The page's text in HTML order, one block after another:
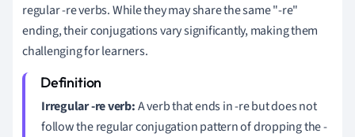
regular -re verbs. While they may share the same "-re"
ending, their conjugations vary significantly, making them
challenging for learners.
Irregular -re verb:A verb that ends in -re but does not
follow the regular conjugation pattern of dropping the -